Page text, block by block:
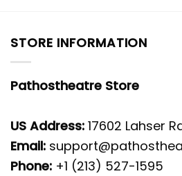
STORE INFORMATION
Pathostheatre Store
US Address: 17602 Lahser
Email:
Phone: +1 (213) 527-1595